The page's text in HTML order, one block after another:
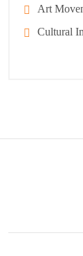
Art
Cultural